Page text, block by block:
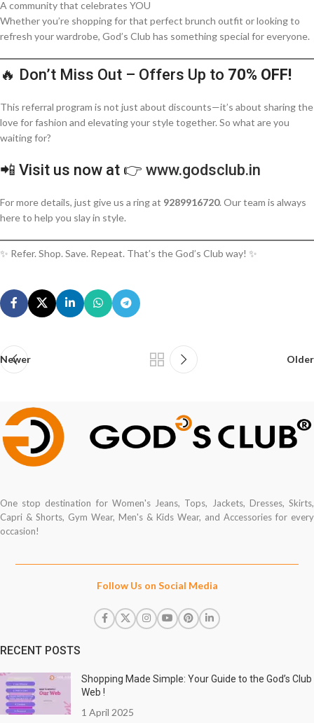
A community that celebrates YOU
Whether you’re shopping for that perfect brunch outfit or looking to
refresh your wardrobe, God’s Club has something special for everyone.
🔥 Don’t Miss Out – Offers Up to 70% OFF!
This referral program is not just about discounts—it’s about sharing the
love for fashion and elevating your style together. So what are you
waiting for?
📲 Visit us now at 👉 www.godsclub.in
For more details, just give us a ring at 9289916720. Our team is always
here to help you slay in style.
✨ Refer. Shop. Save. Repeat. That’s the God’s Club way! ✨
Newer Older
One stop destination for Women's Jeans, Tops, Jackets, Dresses, Skirts,
Capri & Shorts, Gym Wear, Men's & Kids Wear, and Accessories for every
occasion!
Follow Us on Social Media
RECENT POSTS
Shopping Made Simple: Your Guide to the God’s Club
Web !
1 April 2025